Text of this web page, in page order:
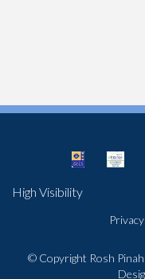
High Visibility
© Copyright Rosh